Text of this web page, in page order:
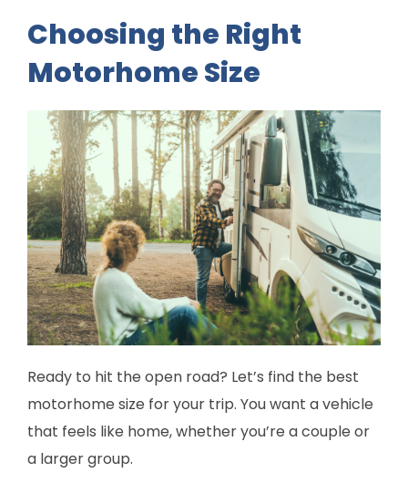
Choosing the Right
Motorhome Size
Ready to hit the open road? Let’s find the best
motorhome size for your trip. You want a vehicle
that feels like home, whether you’re a couple or
a larger group.